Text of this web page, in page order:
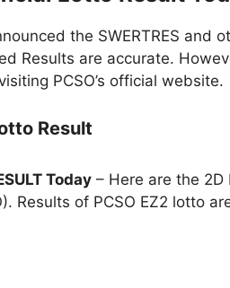
the SWERTRES
Results are accurate.
PCSO’s official website.
Result
Today – Here are the
Results of PCSO EZ2 lotto